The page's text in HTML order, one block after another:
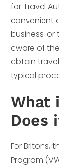
for Travel
convenient
business, or
aware of
obtain
typical
What
Does
For Britons,
Program